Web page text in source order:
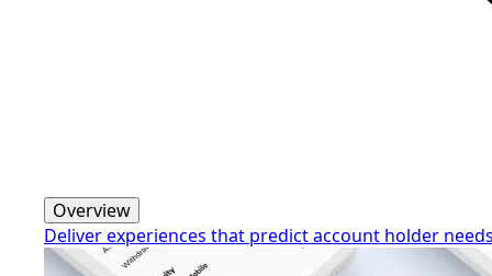
Overview
Deliver experiences that predict account holder